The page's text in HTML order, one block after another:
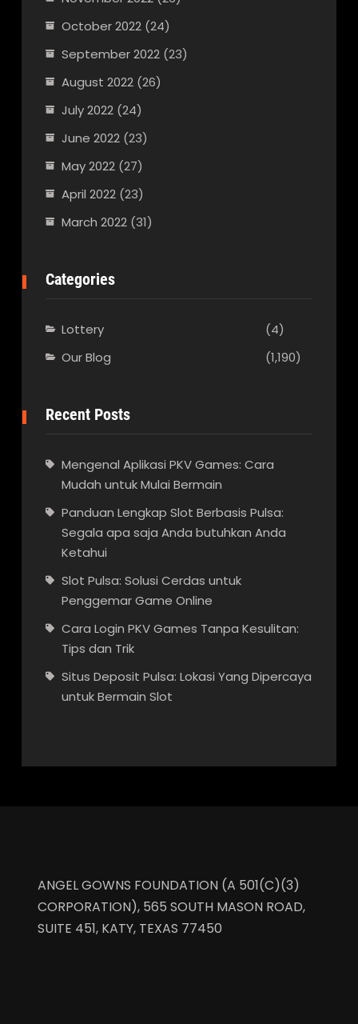
October 2022(24)
September 2022(23)
August 2022(26)
July 2022(24)
June 2022(23)
May 2022(27)
April 2022(23)
March 2022(31)
Categories
Lottery
(4)
Our Blog
(1,190)
Recent Posts
Mengenal Aplikasi PKV Games: Cara
Mudah untuk Mulai Bermain
Panduan Lengkap Slot Berbasis Pulsa:
Segala apa saja Anda butuhkan Anda
Ketahui
Slot Pulsa: Solusi Cerdas untuk
Penggemar Game Online
Cara Login PKV Games Tanpa Kesulitan:
Tips dan Trik
Situs Deposit Pulsa: Lokasi Yang Dipercaya
untuk Bermain Slot
ANGEL GOWNS FOUNDATION (A 501(C)(3)
CORPORATION), 565 SOUTH MASON ROAD,
SUITE 451, KATY, TEXAS 77450